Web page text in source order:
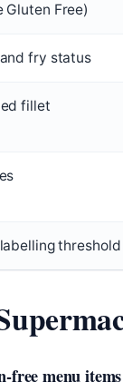
Gluten Free)
fry status
fillet
threshold
free menu